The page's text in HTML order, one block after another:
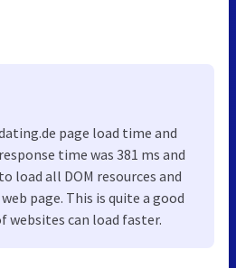
page load time and
time was 381 ms and
load all DOM resources and
page. This is quite a good
websites can load faster.